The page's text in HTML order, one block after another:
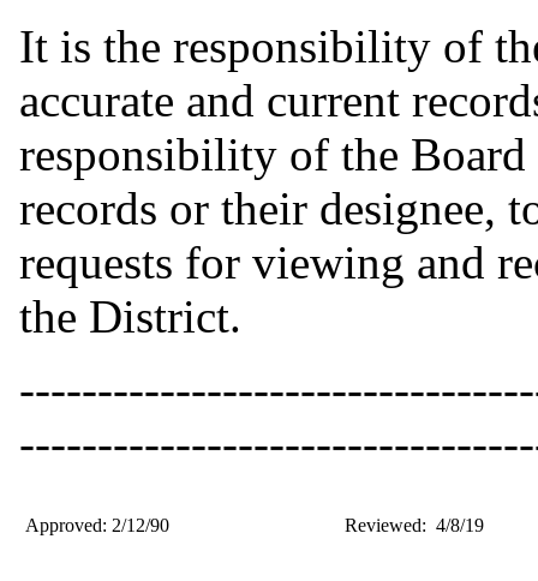
It is the responsibility of
accurate and current
responsibility of the Board
records or their designee,
requests for viewing and
the District.
Approved: 2/12/90 Reviewed: 4/8/19